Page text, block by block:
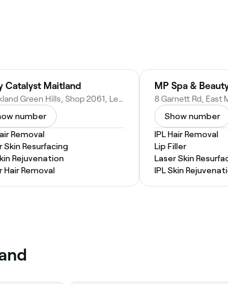
Catalyst Maitland
Stockland Green Hills, Shop 2061, Level 1/1 Molly Morgan Dr, East Maitland NSW 2323, Australia
number
Removal
Skin Resurfacing
Rejuvenation
Hair Removal
MP Spa &
Show number
IPL Hair Removal
Lip Filler
Laser Skin
IPL Skin